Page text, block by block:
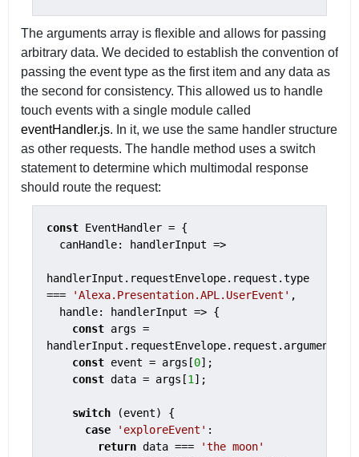
The arguments array is flexible and allows for passing
arbitrary data. We decided to establish the convention of
passing the event type as the first item and any data as
the second for consistency. This allowed us to handle
touch events with a single module called
eventHandler.js. In it, we use the same handler structure
as other requests. The handle method uses a switch
statement to determine which multimodal response
should route the request:
const EventHandler = {
handlerInput.requestEnvelope.request.type
===
'Alexa.Presentation.APL.UserEvent' ,
const args =
handlerInput.requestEnvelope.request.arguments;
const event = args[0];
const data = args[1];
switch (event) {
case
'exploreEvent' :
return data ===
'the moon'